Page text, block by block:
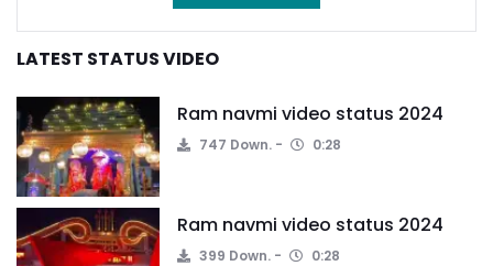
LATEST STATUS VIDEO
Ram navmi video status 2024
747 Down. 0:28
Ram navmi video status 2024
399 Down. 0:28